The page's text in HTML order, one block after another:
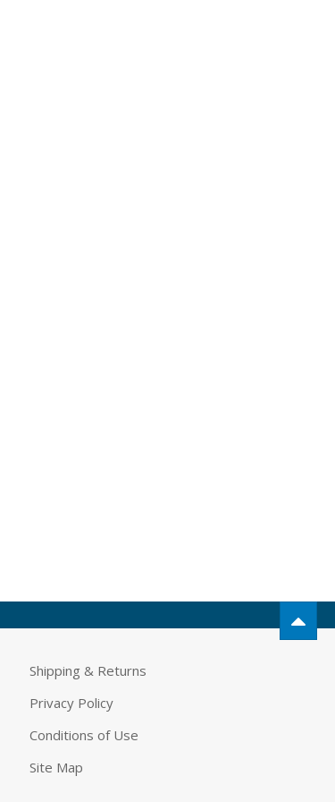
Shipping & Returns
Privacy Policy
Conditions of Use
Site Map